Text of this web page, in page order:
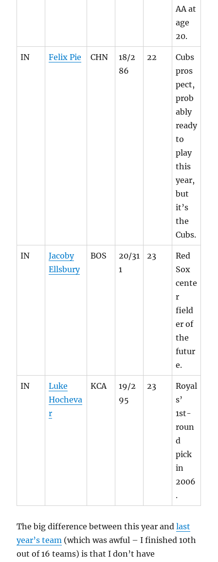
AA at
age
20.
IN Felix Pie CHN
18/2
86
22
Cubs
pros
pect,
prob
ably
ready
to
play
this
year,
but
it’s
the
Cubs.
IN
Jacoby
Ellsbury
BOS
20/31
1
23
Red
Sox
cente
r
field
er of
the
futur
e.
IN
Luke
Hocheva
r
KCA
19/2
95
23
Royal
s’
1st-
roun
d
pick
in
2006
.
The big difference between this year andlast
year’s team (which was awful – I finished 10th
out of 16 teams) is that I don’t have